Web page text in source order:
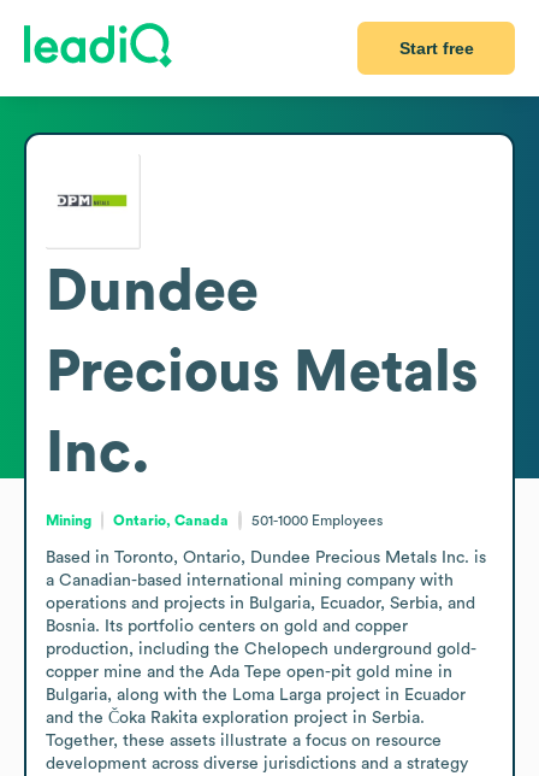
Start free
Dundee
Precious Metals
Inc.
Mining Ontario, Canada 501-1000 Employees
Based in Toronto, Ontario, Dundee Precious Metals Inc. is
a Canadian-based international mining company with
operations and projects in Bulgaria, Ecuador, Serbia, and
Bosnia. Its portfolio centers on gold and copper
production, including the Chelopech underground gold-
copper mine and the Ada Tepe open-pit gold mine in
Bulgaria, along with the Loma Larga project in Ecuador
and the Čoka Rakita exploration project in Serbia.
Together, these assets illustrate a focus on resource
development across diverse jurisdictions and a strategy